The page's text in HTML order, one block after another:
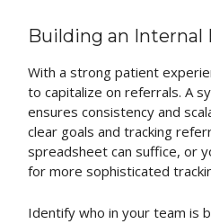
Building an Internal
With a strong patient
to capitalize on referrals. A
ensures consistency and
clear goals and tracking
spreadsheet can suffice, or
for more sophisticated
Identify who in your team is